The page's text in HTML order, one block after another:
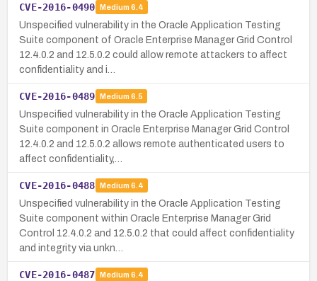
CVE-2016-0490 Medium 6.4
Unspecified vulnerability in the Oracle Application Testing
Suite component of Oracle Enterprise Manager Grid Control
12.4.0.2 and 12.5.0.2 could allow remote attackers to affect
confidentiality and i…
CVE-2016-0489 Medium 6.5
Unspecified vulnerability in the Oracle Application Testing
Suite component in Oracle Enterprise Manager Grid Control
12.4.0.2 and 12.5.0.2 allows remote authenticated users to
affect confidentiality,…
CVE-2016-0488 Medium 6.4
Unspecified vulnerability in the Oracle Application Testing
Suite component within Oracle Enterprise Manager Grid
Control 12.4.0.2 and 12.5.0.2 that could affect confidentiality
and integrity via unkn…
CVE-2016-0487 Medium 6.4